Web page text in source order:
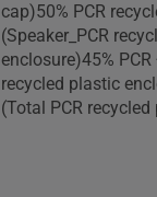
cap)50% PCR
(Speaker_PCR
enclosure)45% PCR
recycled plastic
(Total PCR